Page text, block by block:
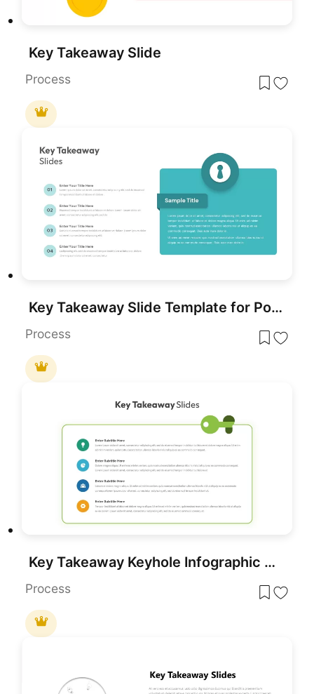
Key Takeaway Slide
Process
Key Takeaway Slide Template for PowerPoint
Process
Key Takeaway Keyhole Infographic Slide Template for PowerPoint & Google Slides
Process